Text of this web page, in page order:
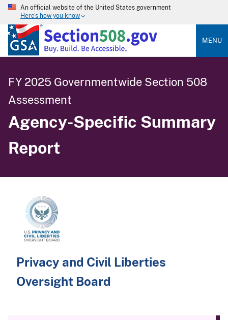
An official website of the United States government
Here’s how you know
MENU
FY 2025 Governmentwide Section 508
Assessment
Agency-Specific Summary
Report
Privacy and Civil Liberties
Oversight Board